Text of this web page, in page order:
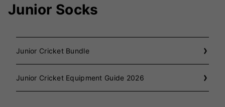
Junior Socks
Junior Cricket Bundle
Junior Cricket Equipment Guide 2026